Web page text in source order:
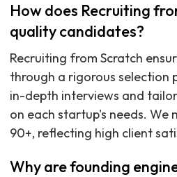
How does Recruiting
quality candidates?
Recruiting from Scratch
through a rigorous selection
in-depth interviews and
on each startup's needs. We
90+, reflecting high client
Why are founding